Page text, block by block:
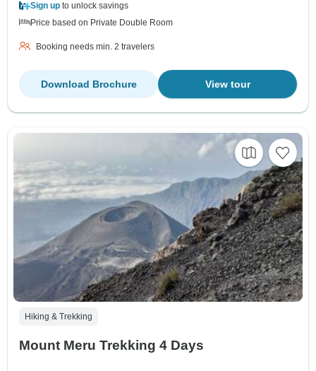
Sign up to unlock savings
Price based on Private Double Room
Booking needs min. 2 travelers
View tour
Download Brochure
Hiking & Trekking
Mount Meru Trekking 4 Days